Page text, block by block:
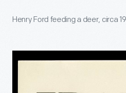
Henry Ford feeding a deer, circa